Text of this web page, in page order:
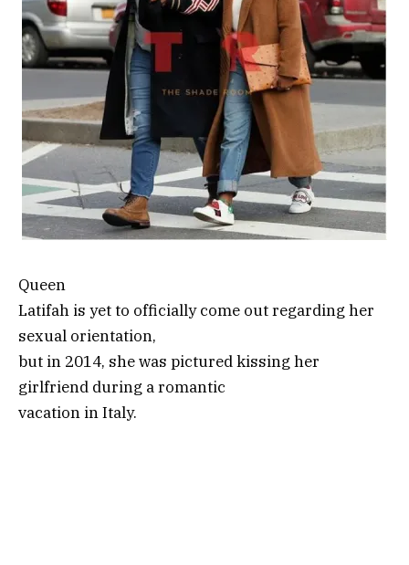
Queen
Latifah is yet to officially come out regarding her
sexual orientation,
but in 2014, she was pictured kissing her
girlfriend during a romantic
vacation in Italy.